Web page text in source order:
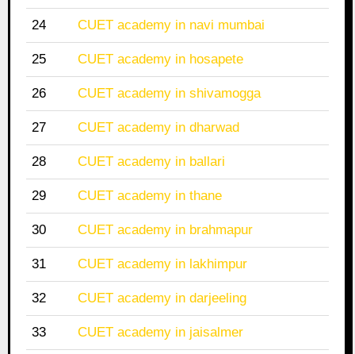
24 CUET academy in navi mumbai
25 CUET academy in hosapete
26 CUET academy in shivamogga
27 CUET academy in dharwad
28 CUET academy in ballari
29 CUET academy in thane
30 CUET academy in brahmapur
31 CUET academy in lakhimpur
32 CUET academy in darjeeling
33 CUET academy in jaisalmer